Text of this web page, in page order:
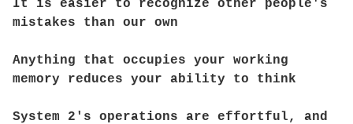
It is easier to recognize other people's
mistakes than our own
Anything that occupies your working
memory reduces your ability to think
System 2's operations are effortful, and